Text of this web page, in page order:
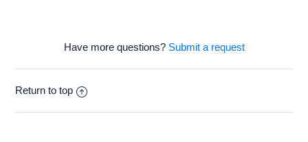
Have more questions? Submit a request
Return to top